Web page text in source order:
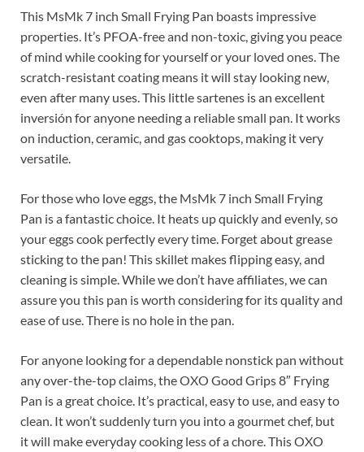
This MsMk 7 inch Small Frying Pan boasts impressive
properties. It’s PFOA-free and non-toxic, giving you peace
of mind while cooking for yourself or your loved ones. The
scratch-resistant coating means it will stay looking new,
even after many uses. This little sartenes is an excellent
inversión for anyone needing a reliable small pan. It works
on induction, ceramic, and gas cooktops, making it very
versatile.
For those who love eggs, the MsMk 7 inch Small Frying
Pan is a fantastic choice. It heats up quickly and evenly, so
your eggs cook perfectly every time. Forget about grease
sticking to the pan! This skillet makes flipping easy, and
cleaning is simple. While we don’t have affiliates, we can
assure you this pan is worth considering for its quality and
ease of use. There is no hole in the pan.
For anyone looking for a dependable nonstick pan without
any over-the-top claims, the OXO Good Grips 8″ Frying
Pan is a great choice. It’s practical, easy to use, and easy to
clean. It won’t suddenly turn you into a gourmet chef, but
it will make everyday cooking less of a chore. This OXO